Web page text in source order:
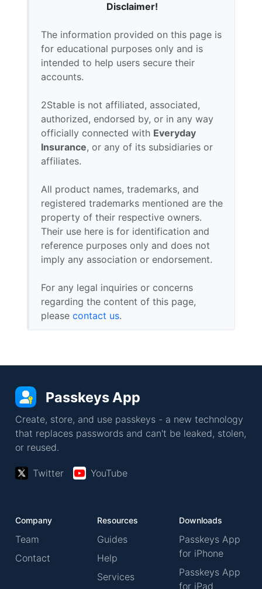
Disclaimer!
The information provided on this page is
for educational purposes only and is
intended to help users secure their
accounts.
2Stable is not affiliated, associated,
authorized, endorsed by, or in any way
officially connected with Everyday
Insurance, or any of its subsidiaries or
affiliates.
All product names, trademarks, and
registered trademarks mentioned are the
property of their respective owners.
Their use here is for identification and
reference purposes only and does not
imply any association or endorsement.
For any legal inquiries or concerns
regarding the content of this page,
please contact us.
Passkeys App
Create, store, and use passkeys - a new technology
that replaces passwords and can't be leaked, stolen,
or reused.
Twitter YouTube
Company
Team
Contact
Resources
Guides
Help
Services
Downloads
Passkeys App
for iPhone
Passkeys App
for iPad